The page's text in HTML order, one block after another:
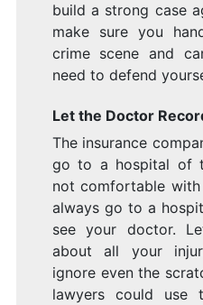
build a strong case
make sure you
crime scene and
need to defend
Let the Doctor
The insurance
go to a hospital of
not comfortable
always go to a
see your doctor.
about all your
ignore even the
lawyers could use